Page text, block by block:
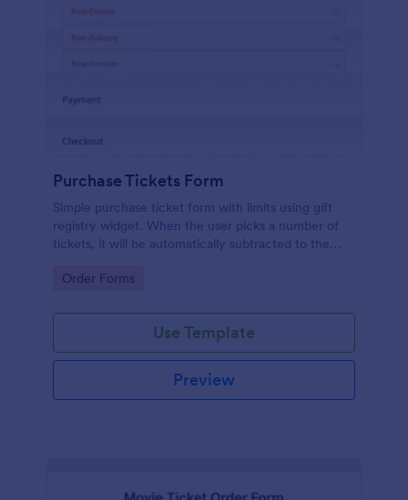
Purchase Tickets Form
Simple purchase ticket form with limits using gift
registry widget. When the user picks a number of
tickets, it will be automatically subtracted to the
be defined on the gift registry settings. It's super
Go to Category:
Order Forms
Use Template
Preview